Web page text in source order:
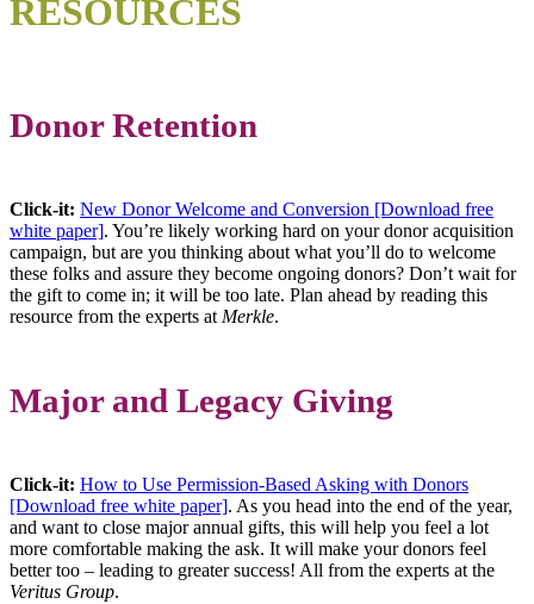
RESOURCES
Donor Retention
Click-it: New Donor Welcome and Conversion [Download free
white paper]. You’re likely working hard on your donor acquisition
campaign, but are you thinking about what you’ll do to welcome
these folks and assure they become ongoing donors? Don’t wait for
the gift to come in; it will be too late. Plan ahead by reading this
resource from the experts at Merkle.
Major and Legacy Giving
Click-it: How to Use Permission-Based Asking with Donors
[Download free white paper]. As you head into the end of the year,
and want to close major annual gifts, this will help you feel a lot
more comfortable making the ask. It will make your donors feel
better too – leading to greater success! All from the experts at the
Veritus Group.